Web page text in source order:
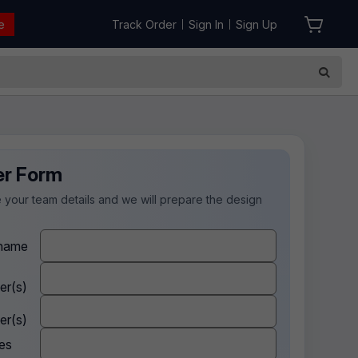
Track Order Sign In Sign Up
Form
your team details and we will prepare the design